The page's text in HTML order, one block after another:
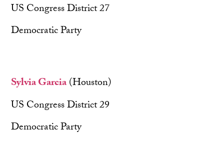
US Congress District 27
Democratic Party
Sylvia Garcia(Houston)
US Congress District 29
Democratic Party